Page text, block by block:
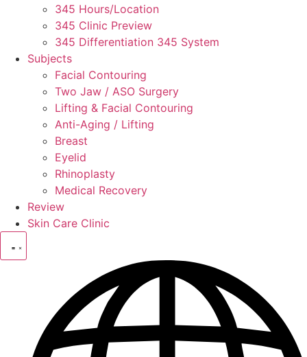
345 Hours/Location
345 Clinic Preview
345 Differentiation 345 System
Subjects
Facial Contouring
Two Jaw / ASO Surgery
Lifting & Facial Contouring
Anti-Aging / Lifting
Breast
Eyelid
Rhinoplasty
Medical Recovery
Review
Skin Care Clinic